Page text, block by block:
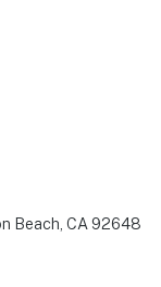
Beach, CA 92648